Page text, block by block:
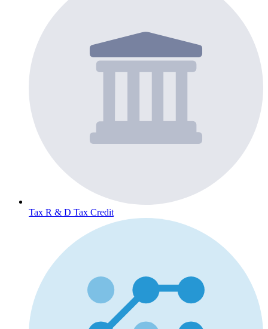
Tax R & D Tax Credit